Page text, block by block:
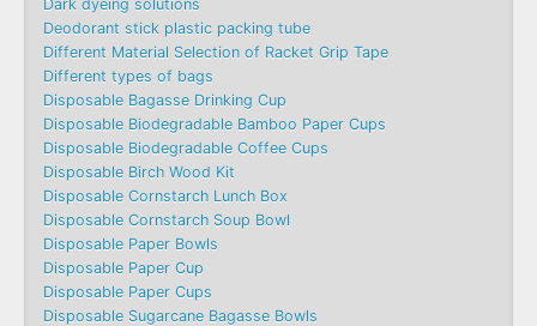
Dark dyeing solutions
Deodorant stick plastic packing tube
Different Material Selection of Racket Grip Tape
Different types of bags
Disposable Bagasse Drinking Cup
Disposable Biodegradable Bamboo Paper Cups
Disposable Biodegradable Coffee Cups
Disposable Birch Wood Kit
Disposable Cornstarch Lunch Box
Disposable Cornstarch Soup Bowl
Disposable Paper Bowls
Disposable Paper Cup
Disposable Paper Cups
Disposable Sugarcane Bagasse Bowls